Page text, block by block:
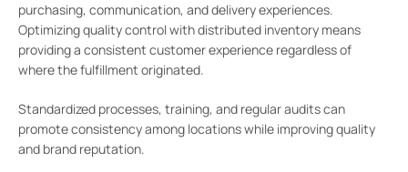
purchasing, communication, and delivery experiences.
Optimizing quality control with distributed inventory means
providing a consistent customer experience regardless of
where the fulfillment originated.
Standardized processes, training, and regular audits can
promote consistency among locations while improving quality
and brand reputation.